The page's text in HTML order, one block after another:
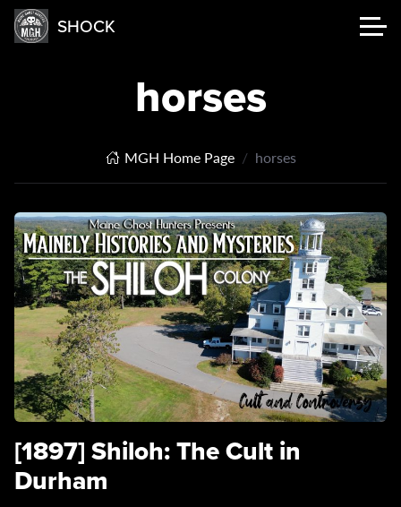
SHOCK
horses
MGH Home Page horses
[1897] Shiloh: The Cult in
Durham